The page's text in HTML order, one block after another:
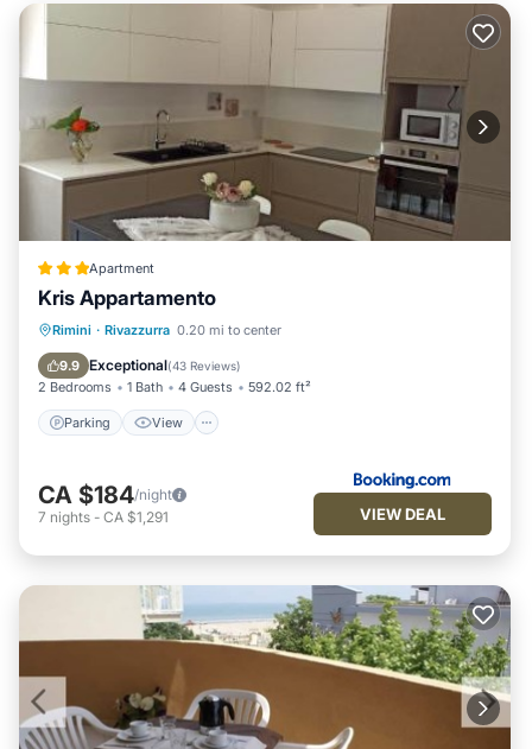
Apartment
Kris Appartamento
Rimini · Rivazzurra 0.20 mi to center
9.9 Exceptional(43 Reviews)
2 Bedrooms 1 Bath 4 Guests 592.02 ft²
Parking View
Parking View
Internet
CA $184/night
7 nights - CA $1,291 VIEW DEAL